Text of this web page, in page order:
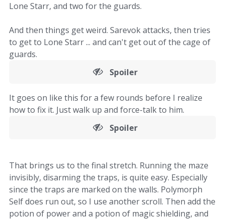
Lone Starr, and two for the guards.
And then things get weird. Sarevok attacks, then tries
to get to Lone Starr ... and can't get out of the cage of
guards.
Spoiler
It goes on like this for a few rounds before I realize
how to fix it. Just walk up and force-talk to him.
Spoiler
That brings us to the final stretch. Running the maze
invisibly, disarming the traps, is quite easy. Especially
since the traps are marked on the walls. Polymorph
Self does run out, so I use another scroll. Then add the
potion of power and a potion of magic shielding, and